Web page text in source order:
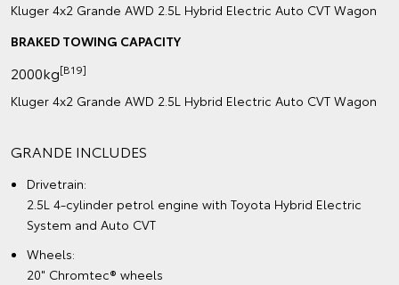
Kluger 4x2 Grande AWD 2.5L Hybrid Electric Auto CVT Wagon
BRAKED TOWING CAPACITY
2000kg[B19]
Kluger 4x2 Grande AWD 2.5L Hybrid Electric Auto CVT Wagon
GRANDE INCLUDES
Drivetrain:
2.5L 4-cylinder petrol engine with Toyota Hybrid Electric
System and Auto CVT
Wheels:
20" Chromtec® wheels